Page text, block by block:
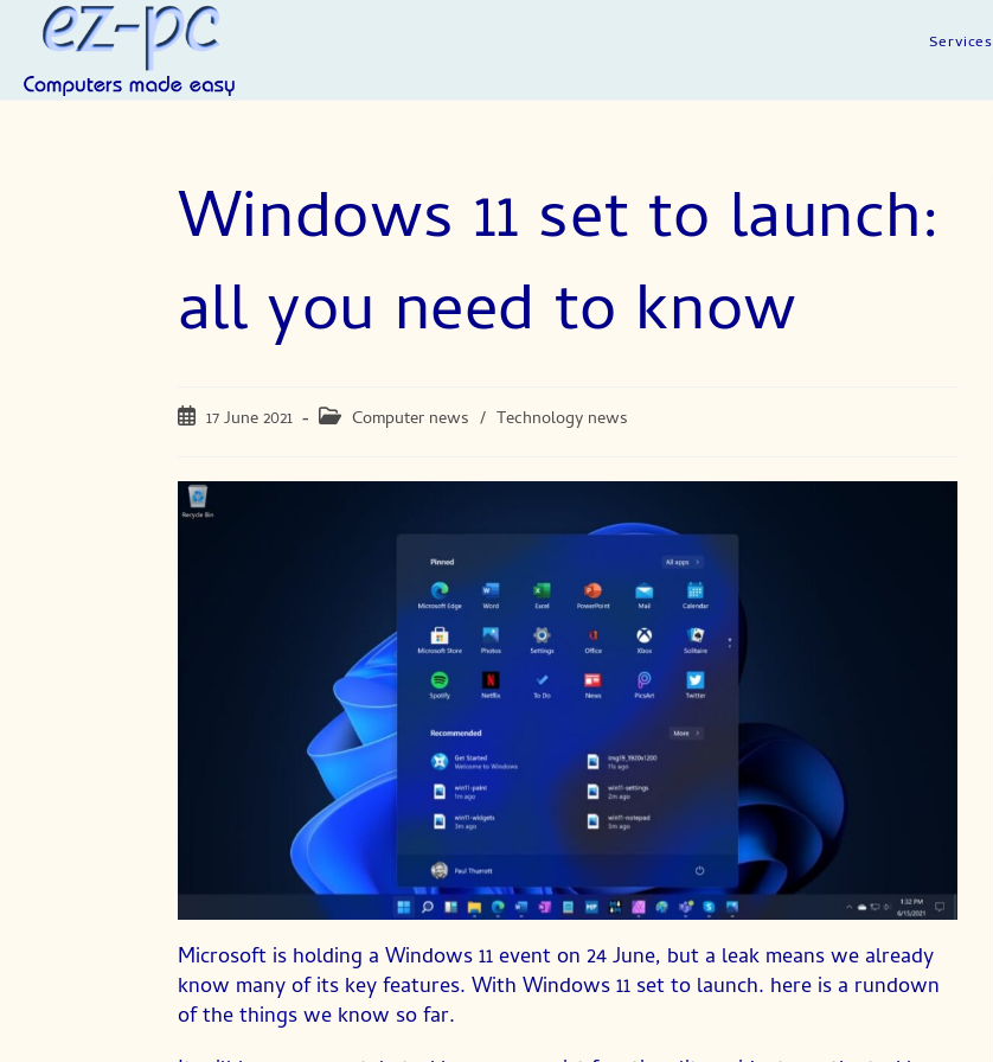
content
Services
Windows 11 set to launch:
all you need to know
Post17 June 2021
Post Computer news / Technology news
Microsoft is holding a Windows 11 event on 24 June, but a leak means we already
know many of its key features. With Windows 11 set to launch. here is a rundown
of the things we know so far.